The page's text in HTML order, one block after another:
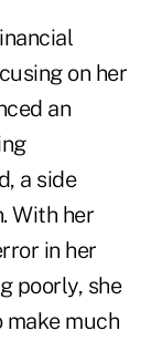
on her
an
a side
With her
in her
poorly, she
much